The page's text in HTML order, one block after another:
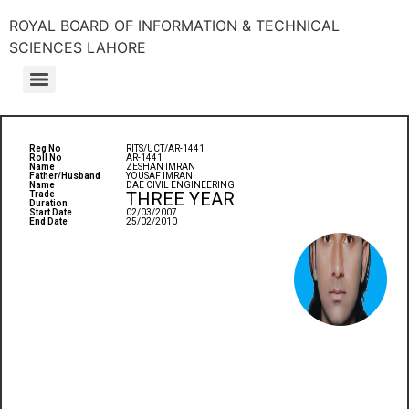
ROYAL BOARD OF INFORMATION & TECHNICAL
SCIENCES LAHORE
Reg No
Roll No
Name
Father/Husband
Name
Trade
Duration
Start Date
End Date
RITS/UCT/AR-1441
AR-1441
ZESHAN IMRAN
YOUSAF IMRAN
DAE CIVIL ENGINEERING
THREE YEAR
02/03/2007
25/02/2010